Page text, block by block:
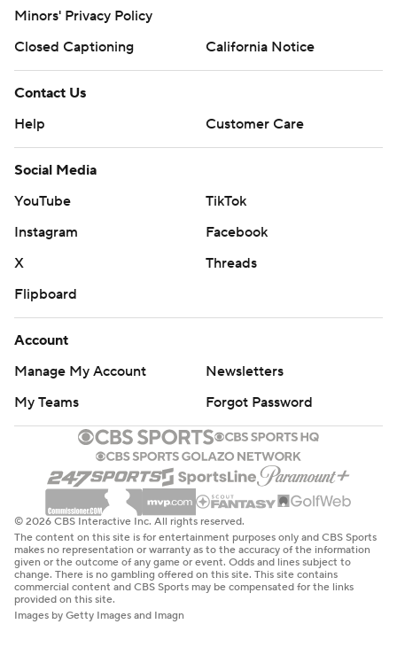
Minors' Privacy Policy
Closed Captioning
California Notice
Contact Us
Help
Customer Care
Social Media
YouTube
TikTok
Instagram
Facebook
X
Threads
Flipboard
Account
Manage My Account
Newsletters
My Teams
Forgot Password
© 2026 CBS Interactive Inc. All rights reserved.
The content on this site is for entertainment purposes only and CBS Sports
makes no representation or warranty as to the accuracy of the information
given or the outcome of any game or event. Odds and lines subject to
change. There is no gambling offered on this site. This site contains
commercial content and CBS Sports may be compensated for the links
provided on this site.
Images by Getty Images and Imagn